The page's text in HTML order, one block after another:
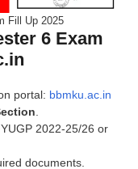
Fill Up 2025
6 Exam
portal: bbmku.ac.in
.
2022-25/26 or
documents.